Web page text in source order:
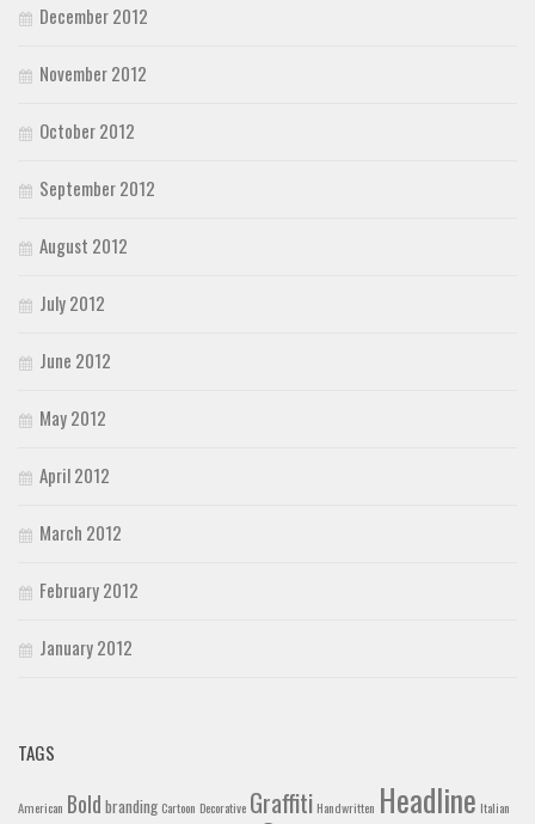
December 2012
November 2012
October 2012
September 2012
August 2012
July 2012
June 2012
May 2012
April 2012
March 2012
February 2012
January 2012
TAGS
American Bold branding Cartoon Decorative Graffiti Handwritten Headline Italian